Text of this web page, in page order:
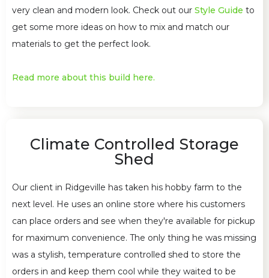
very clean and modern look. Check out our Style Guide to
get some more ideas on how to mix and match our
materials to get the perfect look.
Read more about this build here.
Climate Controlled Storage
Shed
Our client in Ridgeville has taken his hobby farm to the
next level. He uses an online store where his customers
can place orders and see when they're available for pickup
for maximum convenience. The only thing he was missing
was a stylish, temperature controlled shed to store the
orders in and keep them cool while they waited to be